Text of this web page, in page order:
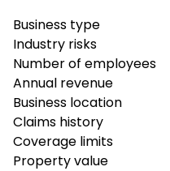
Business type
Industry risks
Number of employees
Annual revenue
Business location
Claims history
Coverage limits
Property value